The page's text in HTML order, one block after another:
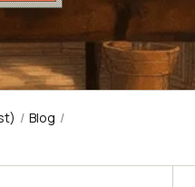
/ Blog /